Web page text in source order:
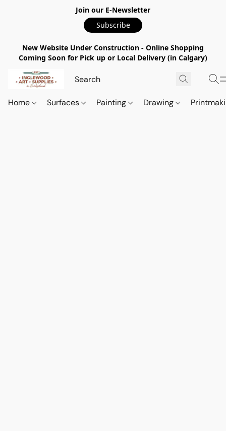
Join our E-Newsletter
Subscribe
New Website Under Construction - Online Shopping
Coming Soon for Pick up or Local Delivery (in Calgary)
Home Surfaces Painting Drawing